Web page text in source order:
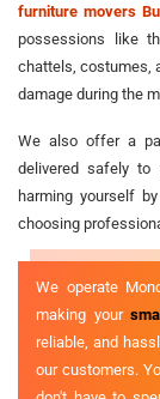
furniture movers
possessions like
chattels, costumes,
damage during the
We also offer a
delivered safely to
harming yourself
choosing
We operate
making your
reliable, and
our customers.